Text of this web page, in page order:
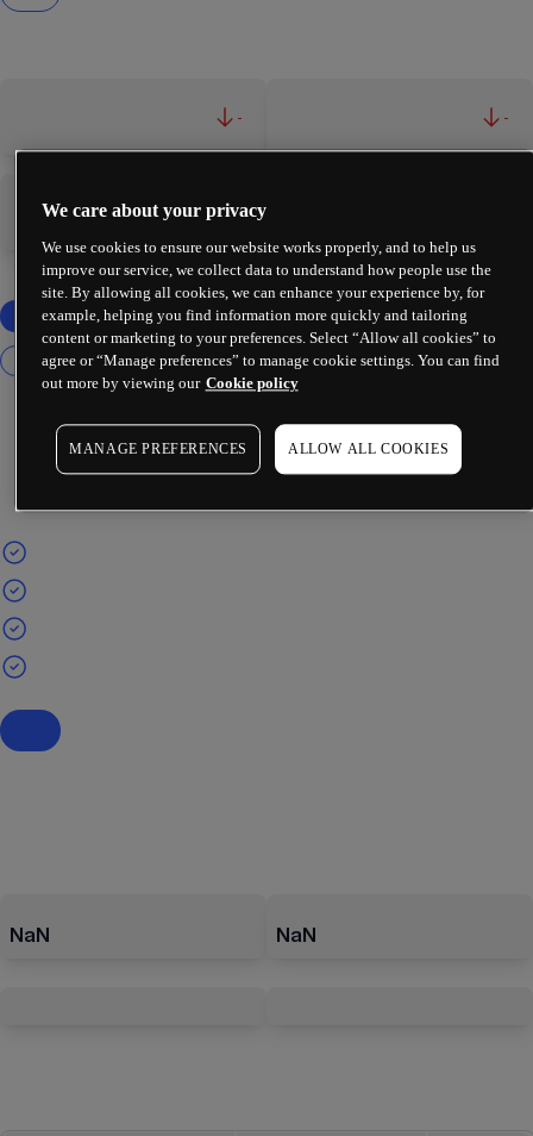
- -
-
NaN NaN
We care about your privacy
We use cookies to ensure our website works properly, and to help us
improve our service, we collect data to understand how people use the
site. By allowing all cookies, we can enhance your experience by, for
example, helping you find information more quickly and tailoring
content or marketing to your preferences. Select “Allow all cookies” to
agree or “Manage preferences” to manage cookie settings. You can find
out more by viewing our Cookie policy
MANAGE PREFERENCES ALLOW ALL COOKIES